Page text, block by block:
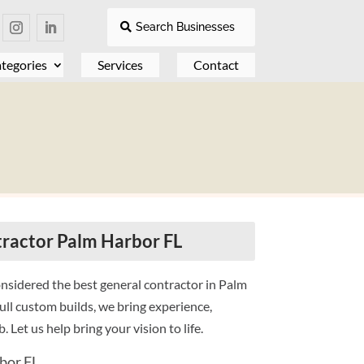
Search Businesses
Services Contact
Palm Harbor FL
the best general contractor in Palm
custom builds, we bring experience,
Let us help bring your vision to life.